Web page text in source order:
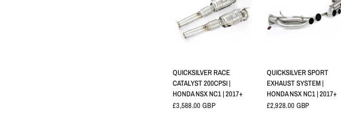
QUICKSILVER RACE
CATALYST 200CPSI |
HONDA NSX NC1 | 2017+
£3,588.00 GBP
QUICKSILVER SPORT
EXHAUST SYSTEM |
HONDA NSX NC1 | 2017+
£2,928.00 GBP